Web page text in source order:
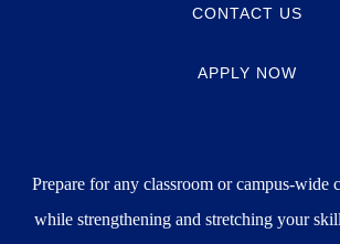
CONTACT US
APPLY NOW
Prepare for any classroom or campus-wide
while strengthening and stretching your